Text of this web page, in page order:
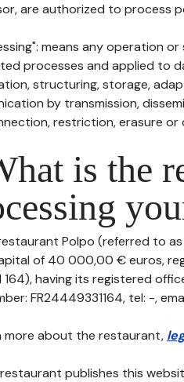
are authorized to process
means any operation
processes and applied to
structuring, storage,
by transmission,
restriction, erasure or
is the
Polpo (referred to
of 40 000,00 € euros,
having its registered office
FR24449331164, tel: -,
more about the restaurant,
publishes this